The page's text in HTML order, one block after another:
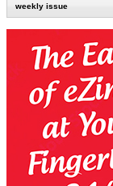
weekly issue